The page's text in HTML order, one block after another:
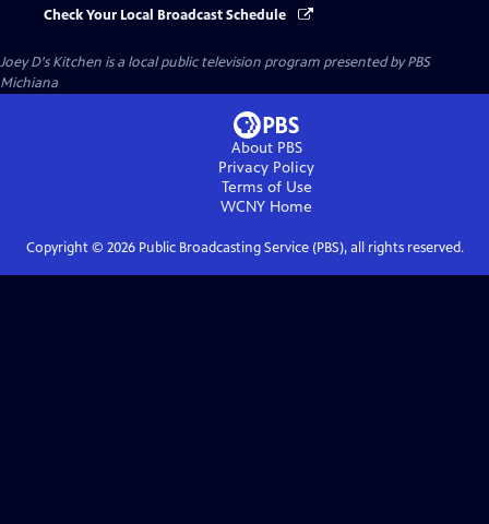
Check Your Local Broadcast Schedule
Joey D's Kitchen is a local public television program presented byPBS
Michiana
About PBS
Privacy Policy
Terms of Use
WCNY Home
Copyright © 2026Public Broadcasting Service (PBS), all rights reserved.